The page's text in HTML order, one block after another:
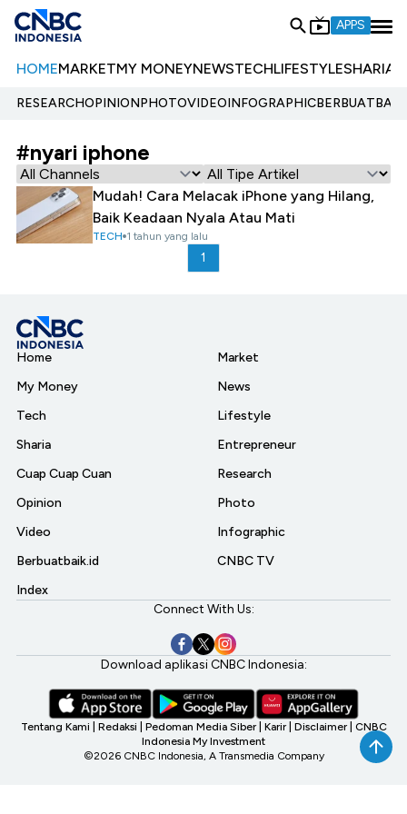
APPS
HOMEMARKETMY MONEYNEWSTECHLIFESTYLESHARIA
RESEARCHOPINIONPHOTOVIDEOINFOGRAPHIC
#nyari iphone
Mudah! Cara Melacak iPhone yang Hilang,
Baik Keadaan Nyala Atau Mati
TECH 1 tahun yang lalu
1
Home
My Money
Tech
Sharia
Cuap Cuap Cuan
Opinion
Video
Berbuatbaik.id
Index
Market
News
Lifestyle
Entrepreneur
Research
Photo
Infographic
CNBC TV
Connect With Us:
Download aplikasi CNBC Indonesia:
Tentang Kami Redaksi Pedoman Media Siber Karir Disclaimer CNBC
Indonesia My Investment
©2026 CNBC Indonesia, A Transmedia Company